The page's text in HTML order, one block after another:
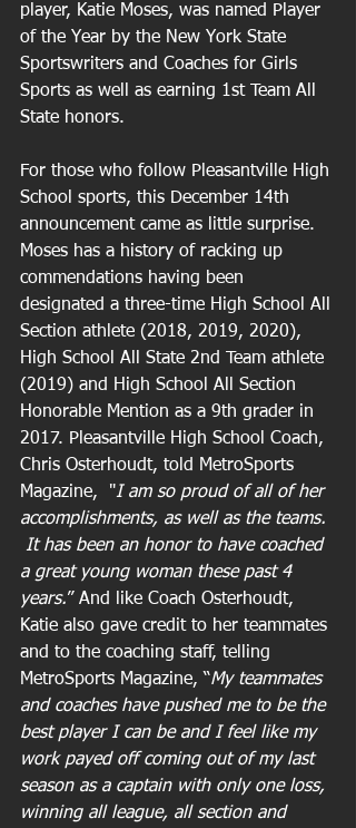
player, Katie Moses, was named Player
of the Year by the New York State
Sportswriters and Coaches for Girls
Sports as well as earning 1st Team All
State honors.
For those who follow Pleasantville High
School sports, this December 14th
announcement came as little surprise.
Moses has a history of racking up
commendations having been
designated a three-time High School All
Section athlete (2018, 2019, 2020),
High School All State 2nd Team athlete
(2019) and High School All Section
Honorable Mention as a 9th grader in
2017. Pleasantville High School Coach,
Chris Osterhoudt, told MetroSports
Magazine,  "I am so proud of all of her
accomplishments, as well as the teams.
It has been an honor to have coached
a great young woman these past 4
years.” And like Coach Osterhoudt,
Katie also gave credit to her teammates
and to the coaching staff, telling
MetroSports Magazine, “My teammates
and coaches have pushed me to be the
best player I can be and I feel like my
work payed off coming out of my last
season as a captain with only one loss,
winning all league, all section and